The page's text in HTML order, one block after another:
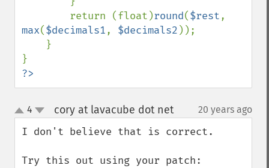
        return (float)
round($rest
max($decimals1, $decimals2 ));
?>
up
down
4 cory at lavacube dot net¶ 20 years ago
I don't believe that is correct.